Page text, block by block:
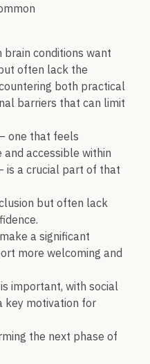
conditions want
often lack the
both practical
barriers that can limit
one that feels
accessible within
is a crucial part of that
but often lack
a significant
more welcoming and
important, with social
key motivation for
the next phase of